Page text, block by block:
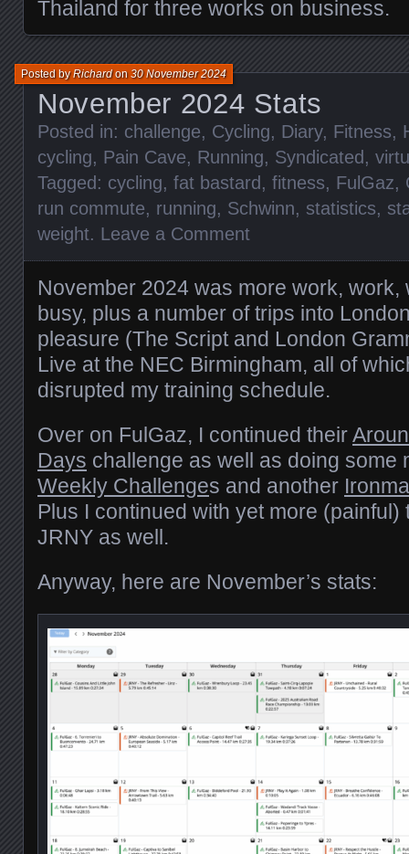
Thailand for three works on business.
November 2024 Stats
Posted byRichardon30 November 2024
Posted in: challenge, Cycling, Diary, Fitness,
cycling, Pain Cave, Running, Syndicated ,
Tagged: cycling, fat bastard , fitness, FulGaz,
run commute, running, Schwinn, statistics,
weight. Leave a Comment
November 2024 was more work, work,
busy, plus a number of trips into
pleasure (The Script and London
Live at the NEC Birmingham, all of
disrupted my training schedule.
Over on FulGaz, I continued their
Days challenge as well as doing some
Weekly Challenges and another
Plus I continued with yet more (painful)
JRNY as well.
Anyway, here are November’s stats: